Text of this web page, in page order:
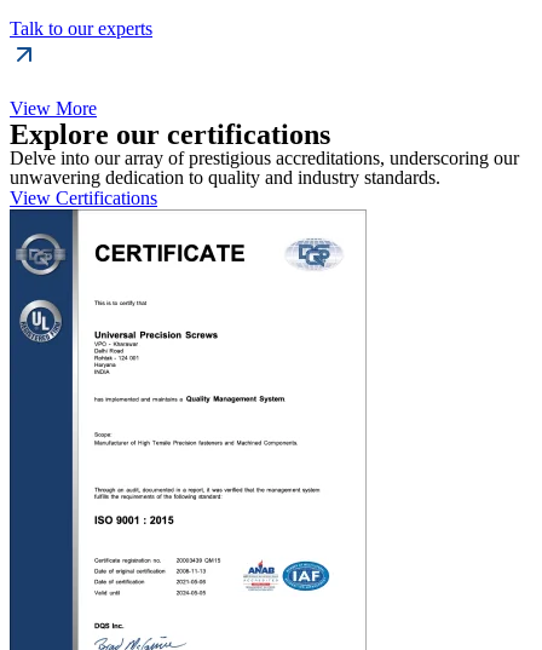
Talk to our experts
View More
Explore our certifications
Delve into our array of prestigious accreditations, underscoring our
unwavering dedication to quality and industry standards.
View Certifications